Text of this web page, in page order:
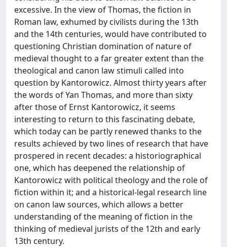
excessive. In the view of Thomas, the fiction in
Roman law, exhumed by civilists during the 13th
and the 14th centuries, would have contributed to
questioning Christian domination of nature of
medieval thought to a far greater extent than the
theological and canon law stimuli called into
question by Kantorowicz. Almost thirty years after
the words of Yan Thomas, and more than sixty
after those of Ernst Kantorowicz, it seems
interesting to return to this fascinating debate,
which today can be partly renewed thanks to the
results achieved by two lines of research that have
prospered in recent decades: a historiographical
one, which has deepened the relationship of
Kantorowicz with political theology and the role of
fiction within it; and a historical-legal research line
on canon law sources, which allows a better
understanding of the meaning of fiction in the
thinking of medieval jurists of the 12th and early
13th century.